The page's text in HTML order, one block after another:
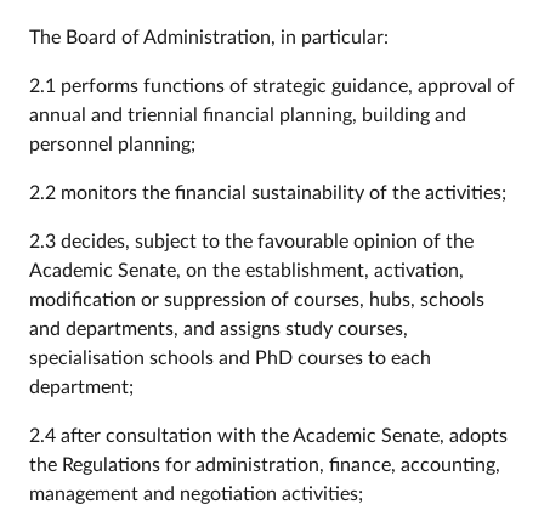
The Board of Administration, in particular:
2.1 performs functions of strategic guidance, approval of
annual and triennial financial planning, building and
personnel planning;
2.2 monitors the financial sustainability of the activities;
2.3 decides, subject to the favourable opinion of the
Academic Senate, on the establishment, activation,
modification or suppression of courses, hubs, schools
and departments, and assigns study courses,
specialisation schools and PhD courses to each
department;
2.4 after consultation with the Academic Senate, adopts
the Regulations for administration, finance, accounting,
management and negotiation activities;